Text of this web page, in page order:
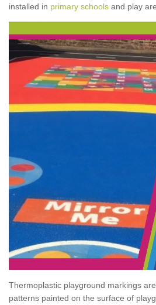
installed in primary schools and play
Thermoplastic playground markings
patterns painted on the surface of